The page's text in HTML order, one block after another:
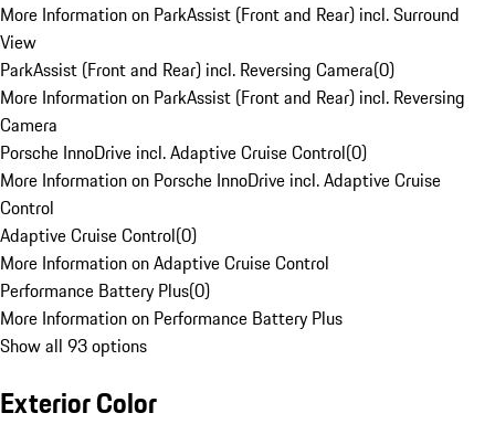
More Information on ParkAssist (Front and Rear) incl. Surround
View
ParkAssist (Front and Rear) incl. Reversing Camera(0)
More Information on ParkAssist (Front and Rear) incl. Reversing
Camera
Porsche InnoDrive incl. Adaptive Cruise Control(0)
More Information on Porsche InnoDrive incl. Adaptive Cruise
Control
Adaptive Cruise Control(0)
More Information on Adaptive Cruise Control
Performance Battery Plus(0)
More Information on Performance Battery Plus
Show all 93 options
Exterior Color